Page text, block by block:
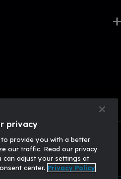
rights reserved.
privacy
provide you with a better
our traffic. Read our privacy
can adjust your settings at
center. Privacy Policy